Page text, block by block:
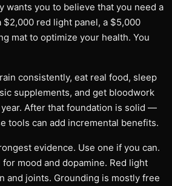
wants you to believe that you need a
$2,000 red light panel, a $5,000
mat to optimize your health. You
consistently, eat real food, sleep
supplements, and get bloodwork
After that foundation is solid —
tools can add incremental benefits.
evidence. Use one if you can.
mood and dopamine. Red light
and joints. Grounding is mostly free